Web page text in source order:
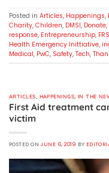
Posted in Articles, Happenings,
Charity, Children, DMSI, Donate,
response, Entrepreneurship,
Health Emergency Inittiative,
Medical, PwC, Safety, Tech,
ARTICLES HAPPENINGS, IN THE
First Aid treatment
victim
POSTED ONJUNE 6, 2019 BY